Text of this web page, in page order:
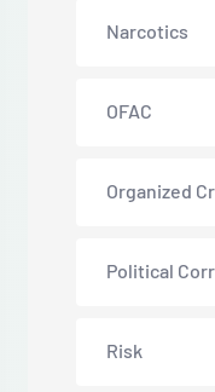
Narcotics
OFAC
Organized
Political
Risk